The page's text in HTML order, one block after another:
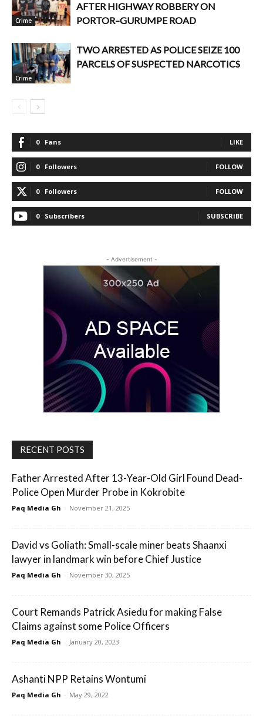
Crime
AFTER HIGHWAY ROBBERY ON
PORTOR–GURUMPE ROAD
Crime
TWO ARRESTED AS POLICE SEIZE 100
PARCELS OF SUSPECTED NARCOTICS
0 Fans LIKE
0 Followers FOLLOW
0 Followers FOLLOW
0 Subscribers SUBSCRIBE
- Advertisement -
RECENT POSTS
Father Arrested After 13-Year-Old Girl Found Dead-
Police Open Murder Probe in Kokrobite
Paq Media Gh - November 21, 2025
David vs Goliath: Small-scale miner beats Shaanxi
lawyer in landmark win before Chief Justice
Paq Media Gh - November 30, 2025
Court Remands Patrick Asiedu for making False
Claims against some Police Officers
Paq Media Gh - January 20, 2023
Ashanti NPP Retains Wontumi
Paq Media Gh - May 29, 2022